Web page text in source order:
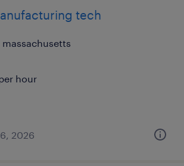
tech
hour
2026